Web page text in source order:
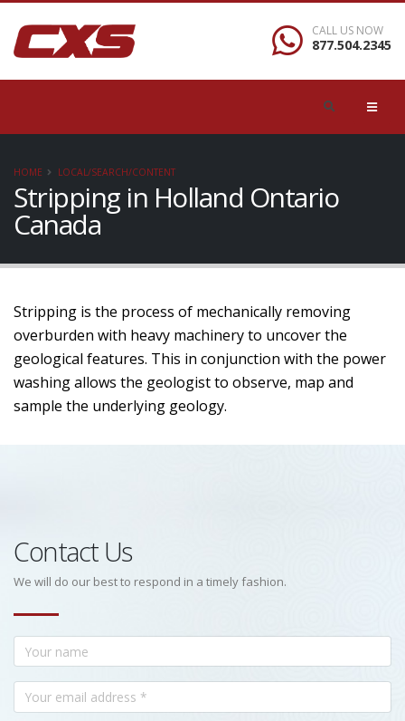
CALL US NOW
877.504.2345
HOME LOCAL/SEARCH/CONTENT
Stripping in Holland Ontario
Canada
Stripping is the process of mechanically removing
overburden with heavy machinery to uncover the
geological features. This in conjunction with the power
washing allows the geologist to observe, map and
sample the underlying geology.
Contact Us
We will do our best to respond in a timely fashion.